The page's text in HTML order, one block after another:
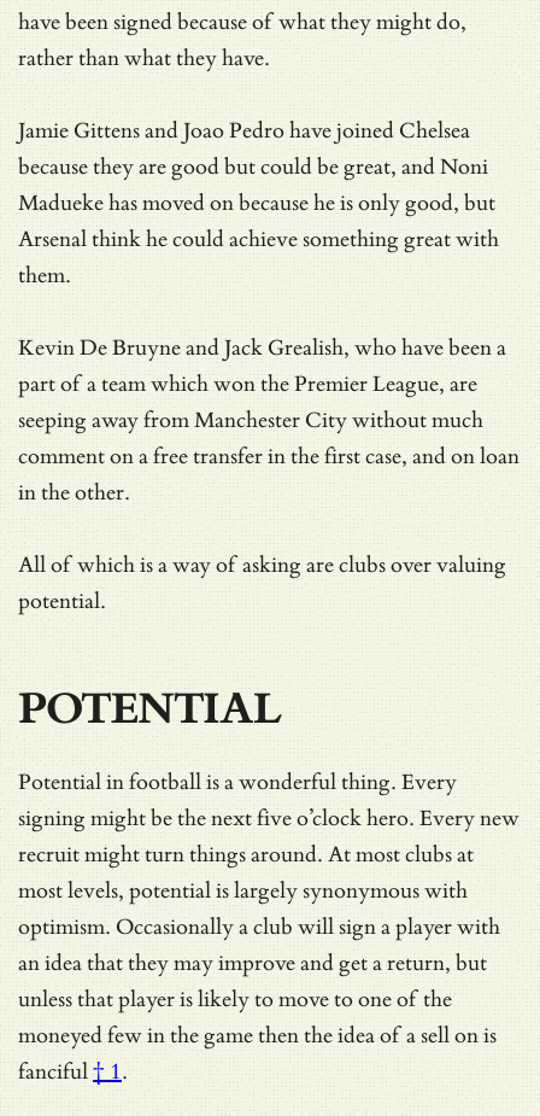
have been signed because of what they might do,
rather than what they have.
Jamie Gittens and Joao Pedro have joined Chelsea
because they are good but could be great, and Noni
Madueke has moved on because he is only good, but
Arsenal think he could achieve something great with
them.
Kevin De Bruyne and Jack Grealish, who have been a
part of a team which won the Premier League, are
seeping away from Manchester City without much
comment on a free transfer in the first case, and on loan
in the other.
All of which is a way of asking are clubs over valuing
potential.
POTENTIAL
Potential in football is a wonderful thing. Every
signing might be the next five o’clock hero. Every new
recruit might turn things around. At most clubs at
most levels, potential is largely synonymous with
optimism. Occasionally a club will sign a player with
an idea that they may improve and get a return, but
unless that player is likely to move to one of the
moneyed few in the game then the idea of a sell on is
fanciful† 1.